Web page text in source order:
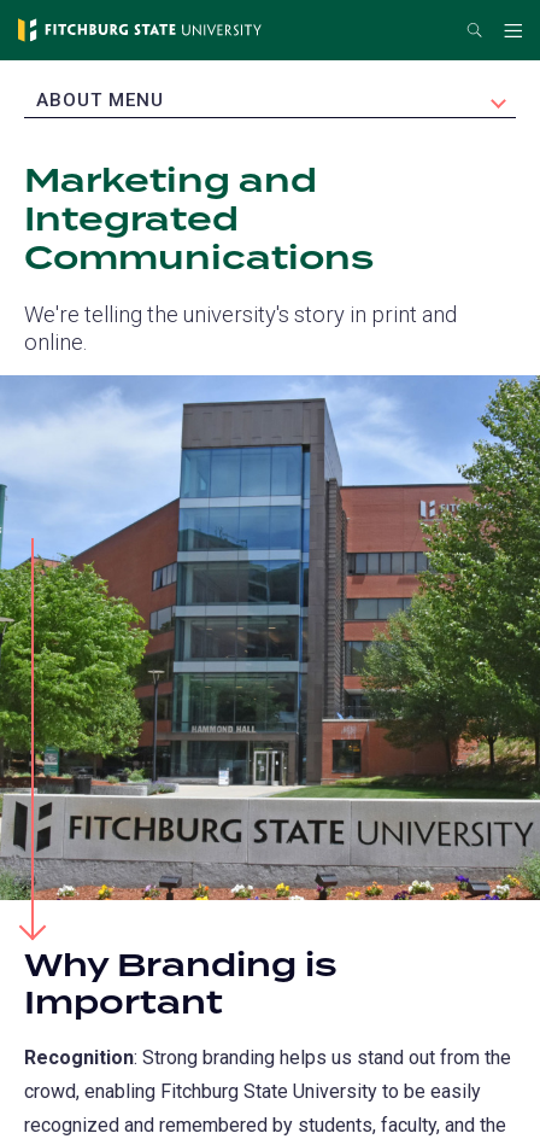
Skip
content
Search
EXPAND
ABOUT MENU
Marketing and
Integrated
Communications
We're telling the university's story in print and
online.
Why Branding is
Important
Recognition: Strong branding helps us stand out from the
crowd, enabling Fitchburg State University to be easily
recognized and remembered by students, faculty, and the